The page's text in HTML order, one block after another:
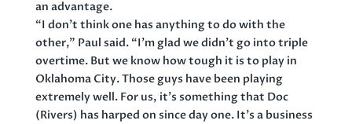
an advantage.
“I don’t think one has anything to do with the
other,” Paul said. “I’m glad we didn’t go into triple
overtime. But we know how tough it is to play in
Oklahoma City. Those guys have been playing
extremely well. For us, it’s something that Doc
(Rivers) has harped on since day one. It’s a business